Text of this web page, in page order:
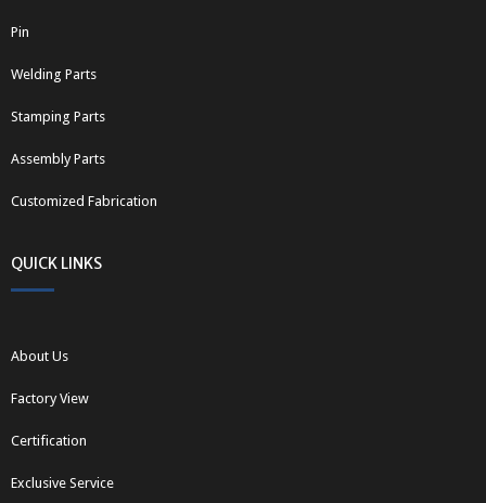
Pin
Welding Parts
Stamping Parts
Assembly Parts
Customized Fabrication
QUICK LINKS
About Us
Factory View
Certification
Exclusive Service